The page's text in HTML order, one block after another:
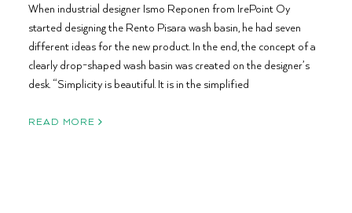
When industrial designer Ismo Reponen from IrePoint Oy
started designing the Rento Pisara wash basin, he had seven
different ideas for the new product. In the end, the concept of a
clearly drop-shaped wash basin was created on the designer’s
desk. “Simplicity is beautiful. It is in the simplified
READ MORE